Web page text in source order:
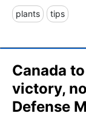
plants tips
Canada
victory,
Defense